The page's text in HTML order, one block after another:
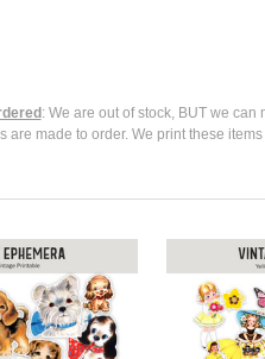
: We are out of stock, BUT we can
are made to order. We print these